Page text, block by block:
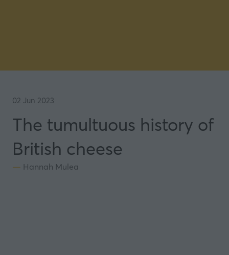
02 Jun 2023
The tumultuous history of
British cheese
Hannah Mulea